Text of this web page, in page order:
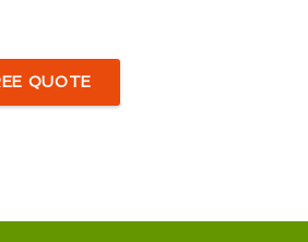
QUOTE